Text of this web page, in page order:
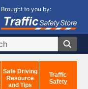
Brought to you by:
Safe Driving
Resource
and Tips
Traffic
Safety